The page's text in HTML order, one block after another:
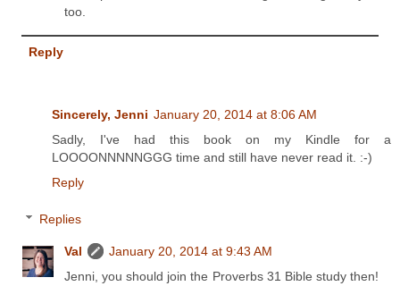
too.
Reply
Sincerely, Jenni January 20, 2014 at 8:06 AM
Sadly, I've had this book on my Kindle for a
LOOOONNNNNGGG time and still have never read it. :-)
Reply
Replies
Val
January 20, 2014 at 9:43 AM
Jenni, you should join the Proverbs 31 Bible study then!